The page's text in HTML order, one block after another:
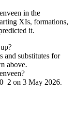
in the
XIs, formations,
it.
and substitutes for
above.
on 3 May 2026.